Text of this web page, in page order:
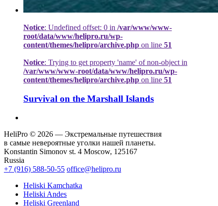
Notice: Undefined offset: 0 in /var/www/www-
root/data/www/helipro.ru/wp-
content/themes/helipro/archive.php on line 51
Notice: Trying to get property 'name' of non-object in
/var/www/www-root/data/www/helipro.ru/wp-
content/themes/helipro/archive.php on line 51
Survival on the Marshall Islands
HeliPro © 2026 — Экстремальные путешествия
в самые невероятные уголки нашей планеты.
Konstantin Simonov st. 4 Moscow, 125167
Russia
+7 (916) 588-50-55 office@helipro.ru
Heliski Kamchatka
Heliski Andes
Heliski Greenland